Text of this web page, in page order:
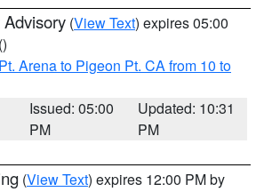
(View Text) expires 05:00
()
Arena to Pigeon Pt. CA from 10 to
Issued: 05:00
PM
Updated: 10:31
PM
(View Text) expires 12:00 PM by